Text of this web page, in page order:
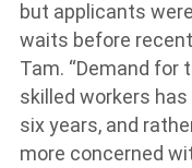
but applicants
waits before
Tam. “Demand for
skilled workers
six years, and
more concerned